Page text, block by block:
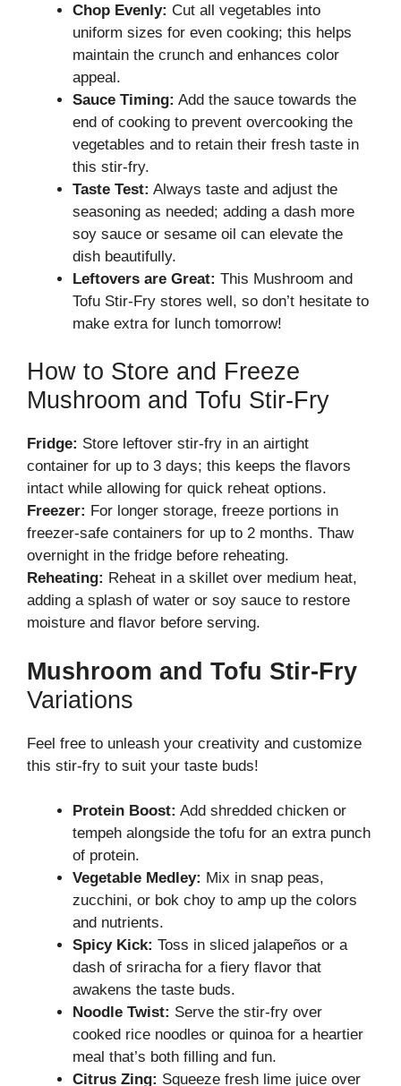
Chop Evenly: Cut all vegetables into
uniform sizes for even cooking; this helps
maintain the crunch and enhances color
appeal.
Sauce Timing: Add the sauce towards the
end of cooking to prevent overcooking the
vegetables and to retain their fresh taste in
this stir-fry.
Taste Test: Always taste and adjust the
seasoning as needed; adding a dash more
soy sauce or sesame oil can elevate the
dish beautifully.
Leftovers are Great: This Mushroom and
Tofu Stir-Fry stores well, so don’t hesitate to
make extra for lunch tomorrow!
How to Store and Freeze
Mushroom and Tofu Stir-Fry
Fridge: Store leftover stir-fry in an airtight
container for up to 3 days; this keeps the flavors
intact while allowing for quick reheat options.
Freezer: For longer storage, freeze portions in
freezer-safe containers for up to 2 months. Thaw
overnight in the fridge before reheating.
Reheating: Reheat in a skillet over medium heat,
adding a splash of water or soy sauce to restore
moisture and flavor before serving.
Mushroom and Tofu Stir-Fry
Variations
Feel free to unleash your creativity and customize
this stir-fry to suit your taste buds!
Protein Boost: Add shredded chicken or
tempeh alongside the tofu for an extra punch
of protein.
Vegetable Medley: Mix in snap peas,
zucchini, or bok choy to amp up the colors
and nutrients.
Spicy Kick: Toss in sliced jalapeños or a
dash of sriracha for a fiery flavor that
awakens the taste buds.
Noodle Twist: Serve the stir-fry over
cooked rice noodles or quinoa for a heartier
meal that’s both filling and fun.
Citrus Zing: Squeeze fresh lime juice over